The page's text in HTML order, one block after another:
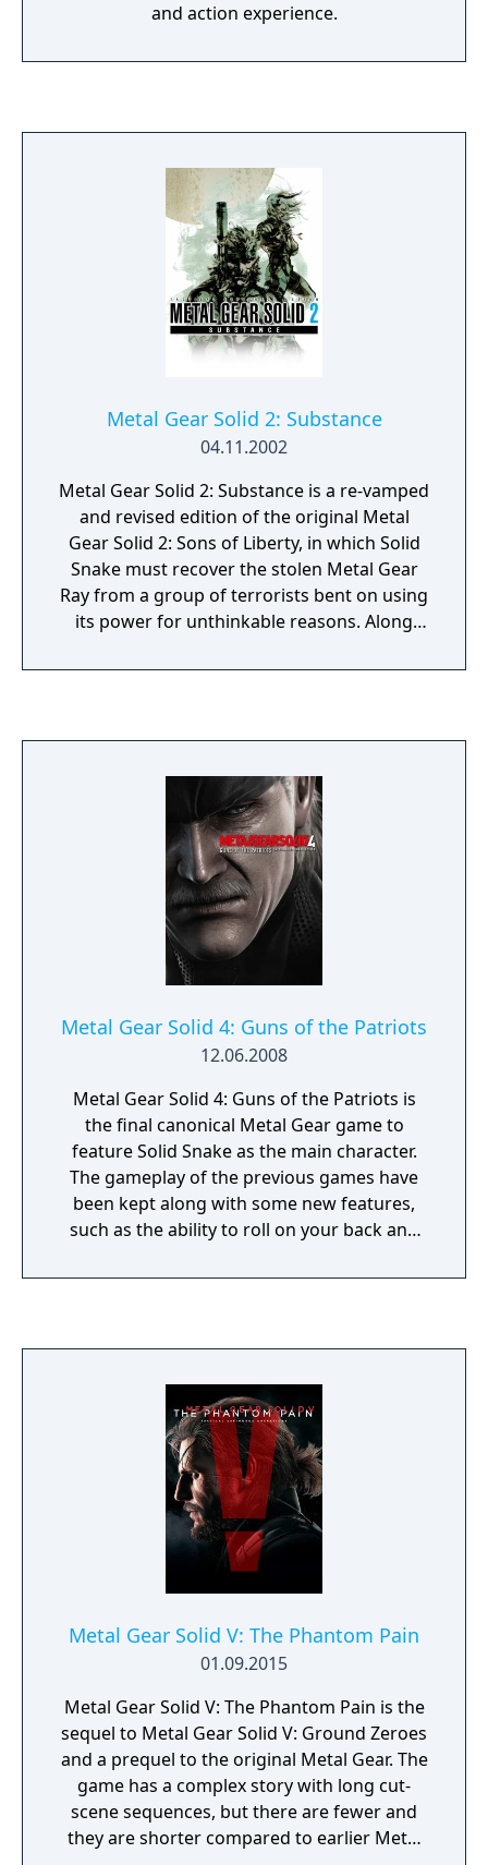
and action experience.
Metal Gear Solid 2: Substance
04.11.2002
Metal Gear Solid 2: Substance is a re-vamped
and revised edition of the original Metal
Gear Solid 2: Sons of Liberty, in which Solid
Snake must recover the stolen Metal Gear
Ray from a group of terrorists bent on using
its power for unthinkable reasons. Along
collection of 200 VR missions. Missions
perspectives and styles, with first-person
target modes and a variety mode including
crazy characters of different shapes and
sizes. Also included are various alternative
missions, ranging from the protagonist
sneaking around and snapping photos of
targets to bomb disposal, all out destruction,
and more.
Metal Gear Solid 4: Guns of the Patriots
12.06.2008
Metal Gear Solid 4: Guns of the Patriots is
the final canonical Metal Gear game to
feature Solid Snake as the main character.
The gameplay of the previous games have
been kept along with some new features,
such as the ability to roll on your back and
environment. Most of the story and the
prior games is recommended to fully
understand the story. The game also
features a complex multiplayer mode
entitled Metal Gear Online with some
original missions based on the stealth
aspects of the single-player games.
Metal Gear Solid V: The Phantom Pain
01.09.2015
Metal Gear Solid V: The Phantom Pain is the
sequel to Metal Gear Solid V: Ground Zeroes
and a prequel to the original Metal Gear. The
game has a complex story with long cut-
scene sequences, but there are fewer and
they are shorter compared to earlier Metal